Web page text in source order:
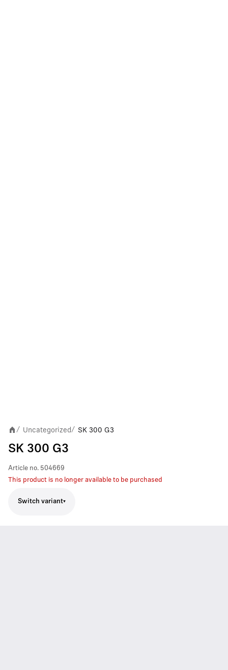
/ Uncategorized/ SK 300 G3
SK 300 G3
Article no. 504669
This product is no longer available to be purchased
Switch variant